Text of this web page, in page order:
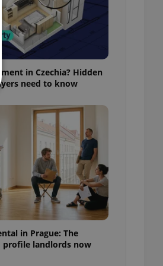
in Czechia? Hidden
need to know
in Prague: The
profile landlords now